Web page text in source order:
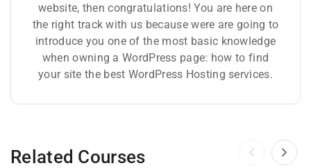
website, then congratulations! You are here on
the right track with us because were are going to
introduce you one of the most basic knowledge
when owning a WordPress page: how to find
your site the best WordPress Hosting services.
Related Courses